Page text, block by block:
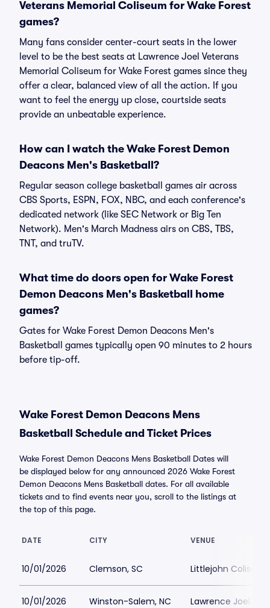
Veterans Memorial Coliseum for Wake Forest
games?
Many fans consider center-court seats in the lower
level to be the best seats at Lawrence Joel Veterans
Memorial Coliseum for Wake Forest games since they
offer a clear, balanced view of all the action. If you
want to feel the energy up close, courtside seats
provide an unbeatable experience.
How can I watch the Wake Forest Demon
Deacons Men's Basketball?
Regular season college basketball games air across
CBS Sports, ESPN, FOX, NBC, and each conference's
dedicated network (like SEC Network or Big Ten
Network). Men's March Madness airs on CBS, TBS,
TNT, and truTV.
What time do doors open for Wake Forest
Demon Deacons Men's Basketball home
games?
Gates for Wake Forest Demon Deacons Men's
Basketball games typically open 90 minutes to 2 hours
before tip-off.
Wake Forest Demon Deacons Mens
Basketball Schedule and Ticket Prices
Wake Forest Demon Deacons Mens Basketball Dates will
be displayed below for any announced 2026 Wake Forest
Demon Deacons Mens Basketball dates. For all available
tickets and to find events near you, scroll to the listings at
the top of this page.
DATE CITY VENUE
10/01/2026 Clemson, SC Littlejohn Coliseum
10/01/2026 Winston-Salem, NC Lawrence Joel